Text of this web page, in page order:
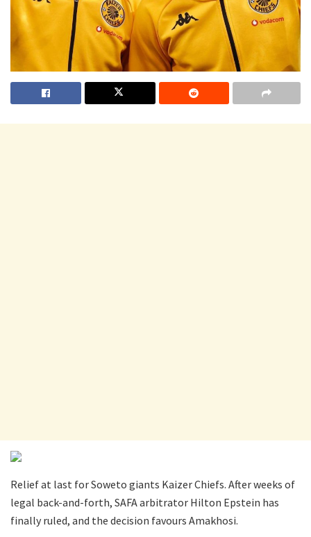
Relief at last for Soweto giants Kaizer Chiefs. After weeks of
legal back-and-forth, SAFA arbitrator Hilton Epstein has
finally ruled, and the decision favours Amakhosi.